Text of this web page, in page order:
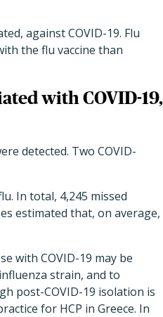
against COVID-19. Flu
the flu vaccine than
with COVID-19,
detected. Two COVID-
In total, 4,245 missed
estimated that, on average,
with COVID-19 may be
strain, and to
post-COVID-19 isolation is
for HCP in Greece. In